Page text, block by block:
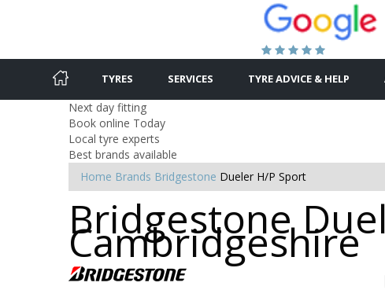
TYRES SERVICES TYRE ADVICE & HELP
Next day fitting
Book online Today
Local tyre experts
Best brands available
Home Brands Bridgestone Dueler H/P Sport
Bridgestone
Cambridgeshire